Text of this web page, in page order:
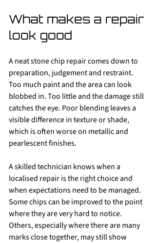
What makes a repair
look good
A neat stone chip repair comes down to
preparation, judgement and restraint.
Too much paint and the area can look
blobbed in. Too little and the damage still
catches the eye. Poor blending leaves a
visible difference in texture or shade,
which is often worse on metallic and
pearlescent finishes.
A skilled technician knows when a
localised repair is the right choice and
when expectations need to be managed.
Some chips can be improved to the point
where they are very hard to notice.
Others, especially where there are many
marks close together, may still show